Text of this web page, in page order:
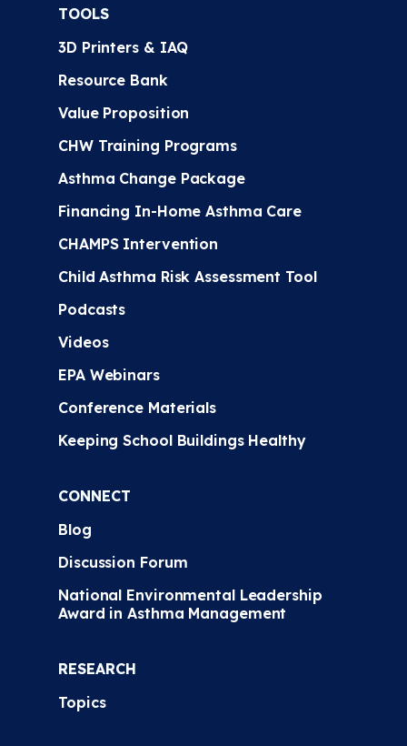
TOOLS
3D Printers & IAQ
Resource Bank
Value Proposition
CHW Training Programs
Asthma Change Package
Financing In-Home Asthma Care
CHAMPS Intervention
Child Asthma Risk Assessment Tool
Podcasts
Videos
EPA Webinars
Conference Materials
Keeping School Buildings Healthy
CONNECT
Blog
Discussion Forum
National Environmental Leadership
Award in Asthma Management
RESEARCH
Topics